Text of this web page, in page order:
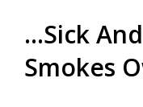
...sick
Smokes